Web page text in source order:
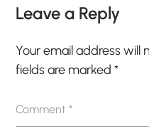
Leave a Reply
Your email address will
fields are marked*
Comment*